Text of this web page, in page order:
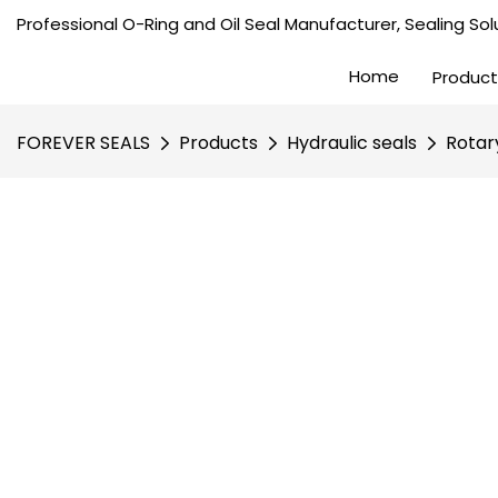
Professional O-Ring and Oil Seal Manufacturer, Sealing
Home
FOREVER SEALS Products Hydraulic seals